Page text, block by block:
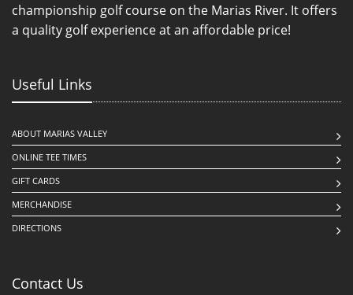
championship golf course on the Marias River. It offers
a quality golf experience at an affordable price!
Useful Links
ABOUT MARIAS VALLEY
ONLINE TEE TIMES
GIFT CARDS
MERCHANDISE
DIRECTIONS
Contact Us